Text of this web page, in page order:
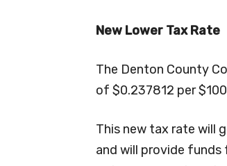
New Lower Tax Rate
The Denton County
of $0.237812 per
This new tax rate will
and will provide